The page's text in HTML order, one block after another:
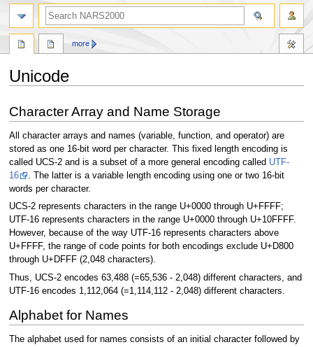
Unicode
to
navigation
to
search
Character Array and Name Storage
All character arrays and names (variable, function, and operator) are
stored as one 16-bit word per character. This fixed length encoding is
called UCS-2 and is a subset of a more general encoding called UTF-
16
. The latter is a variable length encoding using one or two 16-bit
words per character.
UCS-2 represents characters in the range U+0000 through U+FFFF;
UTF-16 represents characters in the range U+0000 through U+10FFFF.
However, because of the way UTF-16 represents characters above
U+FFFF, the range of code points for both encodings exclude U+D800
through U+DFFF (2,048 characters).
Thus, UCS-2 encodes 63,488 (=65,536 - 2,048) different characters, and
UTF-16 encodes 1,112,064 (=1,114,112 - 2,048) different characters.
Alphabet for Names
The alphabet used for names consists of an initial character followed by
more
search